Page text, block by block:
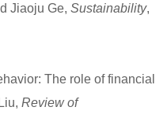
Jiaoju Ge, Sustainability,
The role of financial
Review of